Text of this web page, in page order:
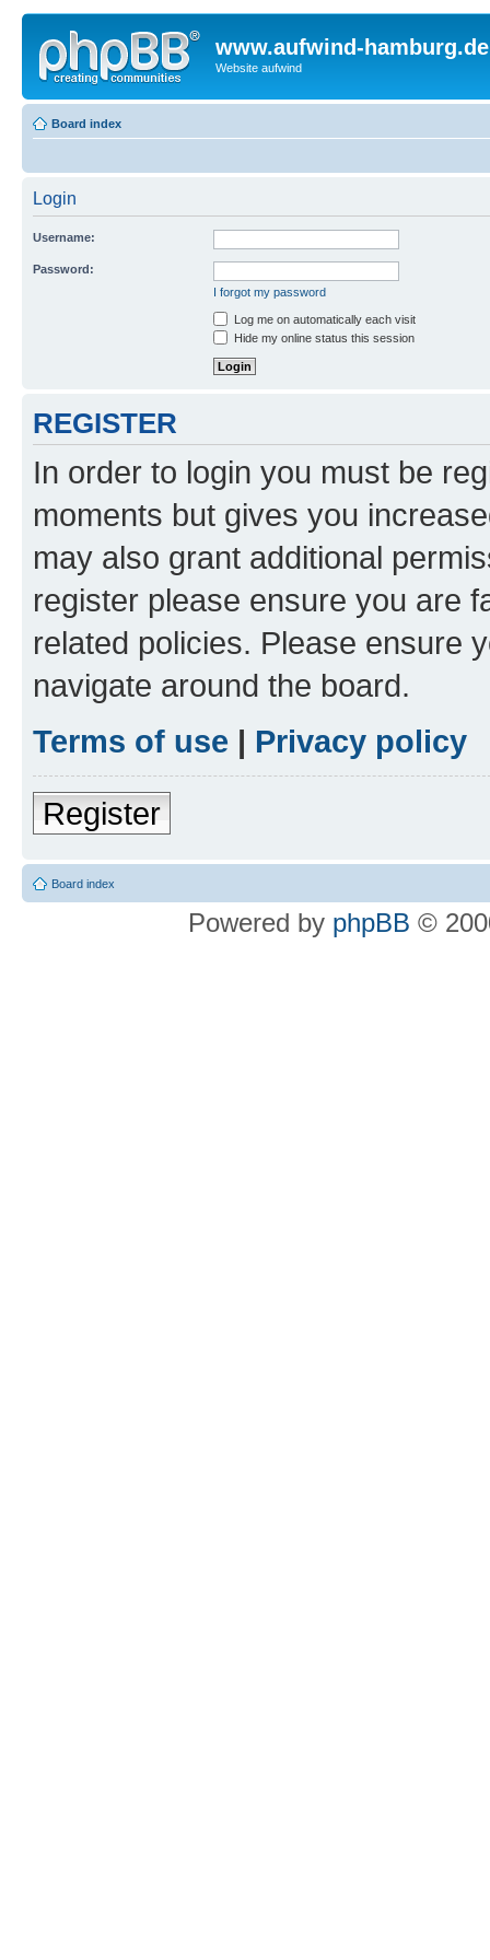
www.aufwind-hamburg.de
Website aufwind
Board index
Login
Username:
Password:
I forgot my password
Log me on automatically each visit
Hide my online status this session
REGISTER
In order to login you must be
moments but gives you
may also grant additional
register please ensure you are
related policies. Please ensure
navigate around the board.
Terms of use | Privacy policy
Register
Board index
Powered by phpBB ©